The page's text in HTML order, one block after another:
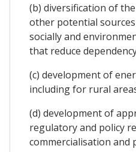
(b) diversification of
other potential
socially and
that reduce
(c) development of
including for rural
(d) development of
regulatory and policy
commercialisation and